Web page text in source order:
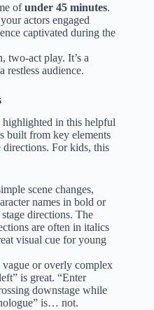
ofunder 45 minutes.
actors engaged
captivated during the
two-act play. It’s a
restless audience.
highlighted in this helpful
built from key elements
directions. For kids, this
scene changes,
names in bold or
directions. The
are often in italics
visual cue for young
or overly complex
is great. “Enter
downstage while
is… not.